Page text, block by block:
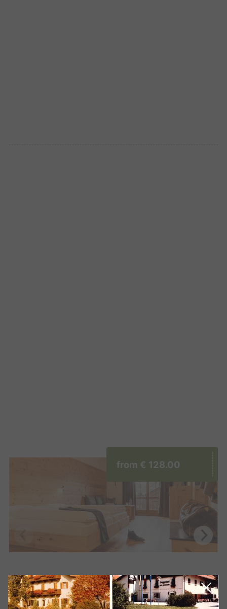
from € 128.00